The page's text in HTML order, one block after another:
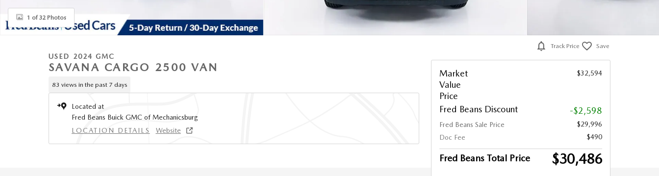
1 of 32 Photos
USED 2024 GMC
SAVANA CARGO 2500 VAN
83 views in the past 7 days
Located at
Fred Beans Buick GMC of Mechanicsburg
LOCATION DETAILS
Website
Track Price Save
Market
Value
Price
$32,594
Fred Beans Discount -$2,598
Fred Beans Sale Price
$29,996
Doc Fee
$490
Fred Beans Total Price $30,486